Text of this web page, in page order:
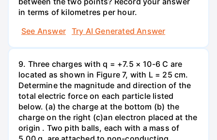
in terms of kilometres per hour.
See Answer
Try AI Generated Answer
9. Three charges with q = +7.5 × 10-6 C are
located as shown in Figure 7, with L = 25 cm.
Determine the magnitude and direction of the
total electric force on each particle listed
below. (a) the charge at the bottom (b) the
charge on the right (c)an electron placed at the
origin . Two pith balls, each with a mass of